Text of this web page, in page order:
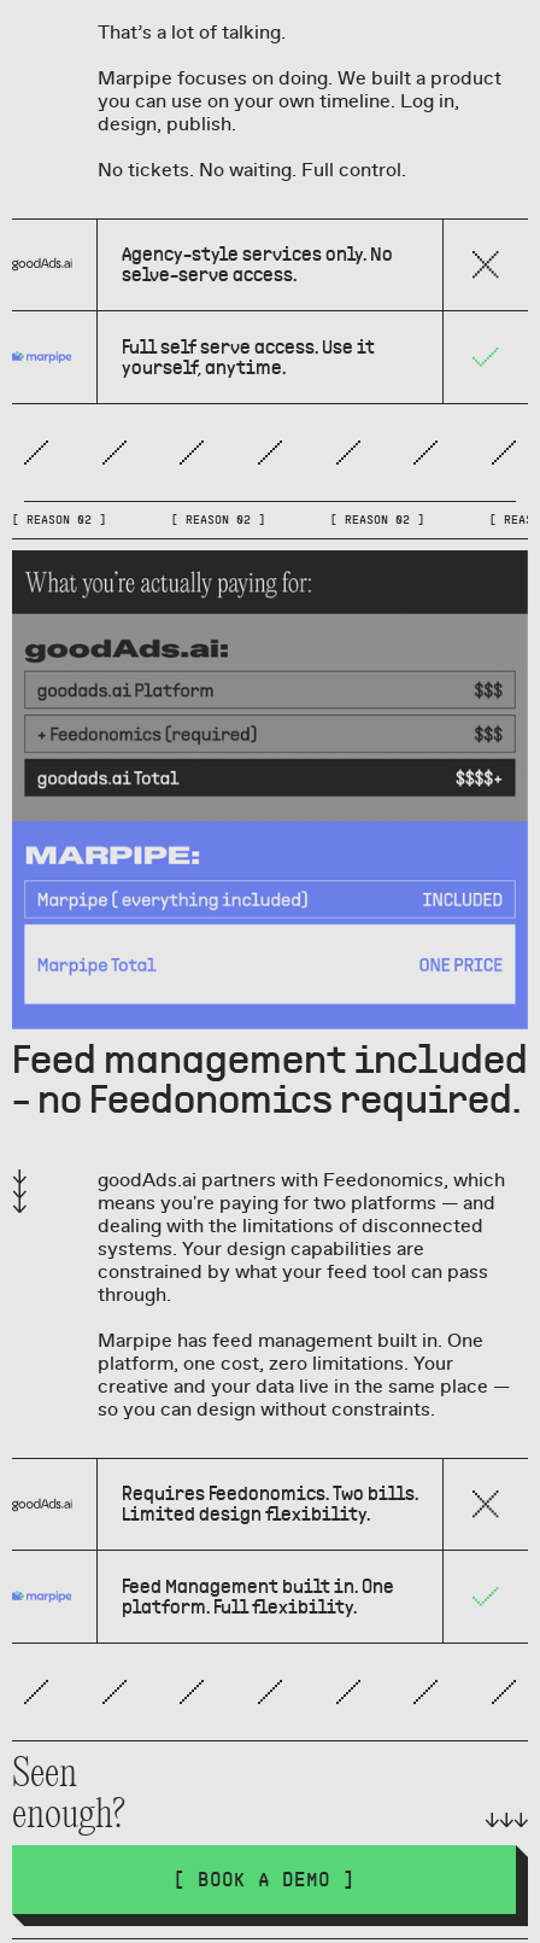
That’s a lot of talking.
Marpipe focuses on doing. We built a product
you can use on your own timeline. Log in,
design, publish.
No tickets. No waiting. Full control.
Agency-style services only. No
selve-serve access.
Full self serve access. Use it
yourself, anytime.
[ REASON 02 ] [ REASON 02 ] [ REASON 02 ] [
Feed management included
- no Feedonomics required.
goodAds.ai partners with Feedonomics, which
means you're paying for two platforms — and
dealing with the limitations of disconnected
systems. Your design capabilities are
constrained by what your feed tool can pass
through.
Marpipe has feed management built in. One
platform, one cost, zero limitations. Your
creative and your data live in the same place —
so you can design without constraints.
Requires Feedonomics. Two bills.
Limited design flexibility.
Feed Management built in. One
platform. Full flexibility.
Seen
enough?
[ BOOK A DEMO ]